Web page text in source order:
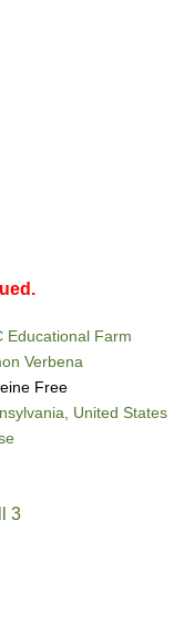
Educational Farm
Verbena
Free
United States
3